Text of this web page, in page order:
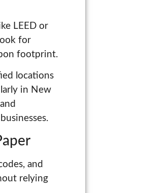
LEED or
for
footprint.
locations
in New
and
relying